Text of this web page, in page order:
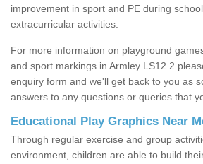
improvement in sport and PE during
extracurricular activities.
For more information on playground
and sport markings in Armley LS12 2
enquiry form and we'll get back to you as
answers to any questions or queries that
Educational Play Graphics Near
Through regular exercise and group
environment, children are able to build